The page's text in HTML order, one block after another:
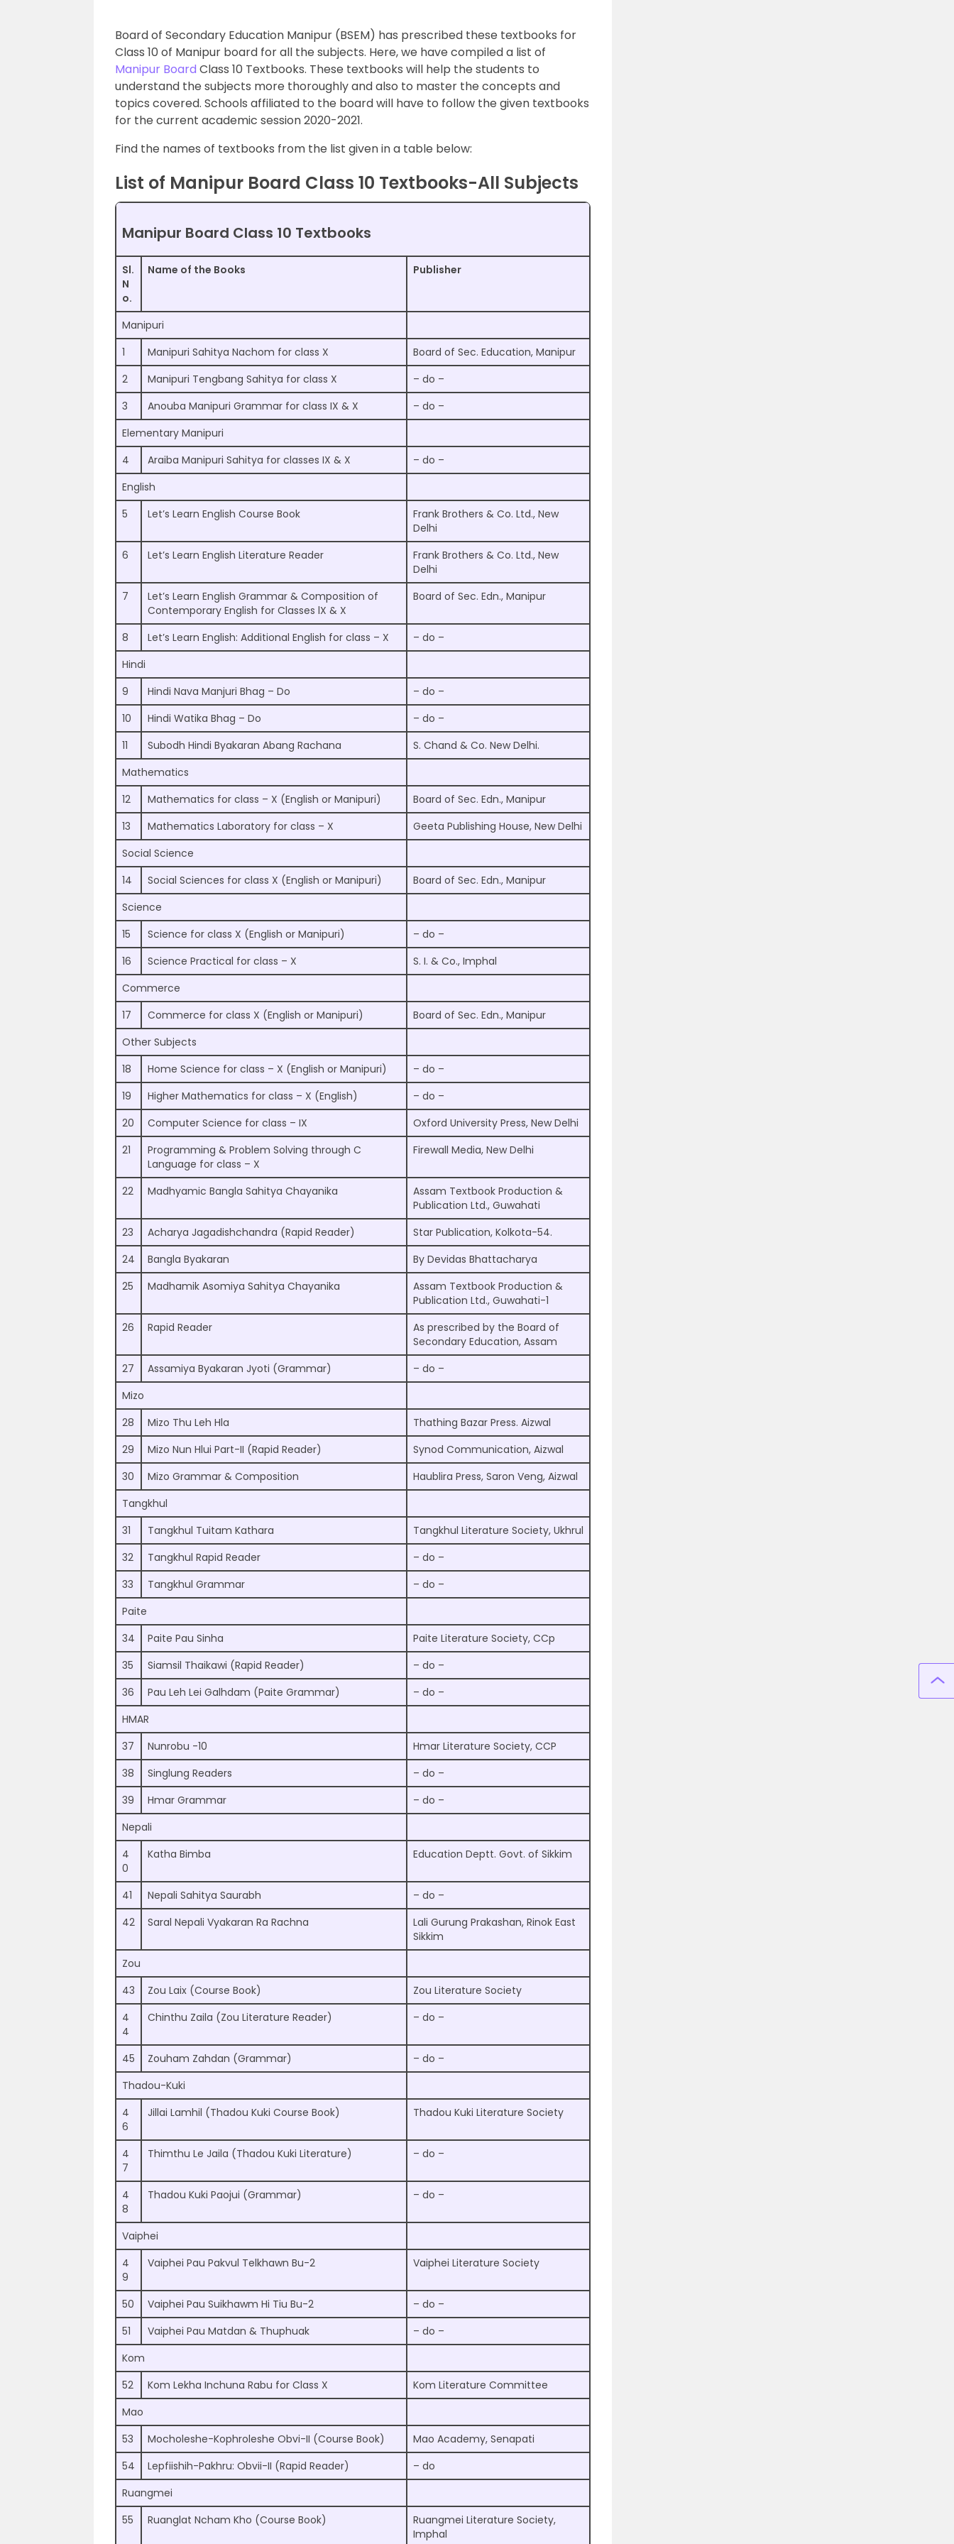
Board of Secondary Education Manipur (BSEM) has prescribed these textbooks for
Class 10 of Manipur board for all the subjects. Here, we have compiled a list of
Manipur Board Class 10 Textbooks. These textbooks will help the students to
understand the subjects more thoroughly and also to master the concepts and
topics covered. Schools affiliated to the board will have to follow the given textbooks
for the current academic session 2020-2021.
Find the names of textbooks from the list given in a table below:
List of Manipur Board Class 10 Textbooks-All Subjects
Manipur Board Class 10 Textbooks
Sl.
N
o.
Name of the Books Publisher
Manipuri
1
Manipuri Sahitya Nachom for class X
Board of Sec. Education, Manipur
2
Manipuri Tengbang Sahitya for class X
– do –
3
Anouba Manipuri Grammar for class IX & X
– do –
Elementary Manipuri
4
Araiba Manipuri Sahitya for classes IX & X
– do –
English
5
Let’s Learn English Course Book
Frank Brothers & Co. Ltd., New
Delhi
6
Let’s Learn English Literature Reader
Frank Brothers & Co. Ltd., New
Delhi
7
Let’s Learn English Grammar & Composition of
Contemporary English for Classes lX & X
Board of Sec. Edn., Manipur
8 Let’s Learn English: Additional English for class – X
– do –
Hindi
9
Hindi Nava Manjuri Bhag – Do
– do –
10
Hindi Watika Bhag – Do
– do –
11
Subodh Hindi Byakaran Abang Rachana
S. Chand & Co. New Delhi.
Mathematics
12
Mathematics for class – X (English or Manipuri)
Board of Sec. Edn., Manipur
13
Mathematics Laboratory for class – X
Geeta Publishing House, New Delhi
Social Science
14
Social Sciences for class X (English or Manipuri)
Board of Sec. Edn., Manipur
Science
15
Science for class X (English or Manipuri)
– do –
16
Science Practical for class – X
S. I. & Co., Imphal
Commerce
17
Commerce for class X (English or Manipuri)
Board of Sec. Edn., Manipur
Other Subjects
18
Home Science for class – X (English or Manipuri)
– do –
19
Higher Mathematics for class – X (English)
– do –
20
Computer Science for class – IX
Oxford University Press, New Delhi
21
Programming & Problem Solving through C
Language for class – X
Firewall Media, New Delhi
22 Madhyamic Bangla Sahitya Chayanika
Assam Textbook Production &
Publication Ltd., Guwahati
23
Acharya Jagadishchandra (Rapid Reader)
Star Publication, Kolkota-54.
24
Bangla Byakaran
By Devidas Bhattacharya
25
Madhamik Asomiya Sahitya Chayanika
Assam Textbook Production &
Publication Ltd., Guwahati-1
26
Rapid Reader
As prescribed by the Board of
Secondary Education, Assam
27
Assamiya Byakaran Jyoti (Grammar)
– do –
Mizo
28
Mizo Thu Leh Hla
Thathing Bazar Press. Aizwal
29
Mizo Nun Hlui Part-II (Rapid Reader)
Synod Communication, Aizwal
30
Mizo Grammar & Composition
Haublira Press, Saron Veng, Aizwal
Tangkhul
31
Tangkhul Tuitam Kathara
Tangkhul Literature Society, Ukhrul
32
Tangkhul Rapid Reader
– do –
33
Tangkhul Grammar
– do –
Paite
34
Paite Pau Sinha
Paite Literature Society, CCp
35
Siamsil Thaikawi (Rapid Reader)
– do –
36
Pau Leh Lei Galhdam (Paite Grammar)
– do –
HMAR
37
Nunrobu -10
Hmar Literature Society, CCP
38
Singlung Readers
– do –
39
Hmar Grammar
– do –
Nepali
4
0
Katha Bimba Education Deptt. Govt. of Sikkim
41 Nepali Sahitya Saurabh
– do –
42
Saral Nepali Vyakaran Ra Rachna
Lali Gurung Prakashan, Rinok East
Sikkim
Zou
43
Zou Laix (Course Book)
Zou Literature Society
4
4
Chinthu Zaila (Zou Literature Reader) – do –
45 Zouham Zahdan (Grammar)
– do –
Thadou-Kuki
4
6
Jillai Lamhil (Thadou Kuki Course Book) Thadou Kuki Literature Society
4
7
Thimthu Le Jaila (Thadou Kuki Literature) – do –
4
8
Thadou Kuki Paojui (Grammar) – do –
Vaiphei
4
9
Vaiphei Pau Pakvul Telkhawn Bu-2 Vaiphei Literature Society
50 Vaiphei Pau Suikhawm Hi Tiu Bu-2
– do –
51
Vaiphei Pau Matdan & Thuphuak
– do –
Kom
52
Kom Lekha Inchuna Rabu for Class X
Kom Literature Committee
Mao
53
Mocholeshe-Kophroleshe Obvi-II (Course Book)
Mao Academy, Senapati
54
Lepfiishih-Pakhru: Obvii-II (Rapid Reader)
– do
Ruangmei
55
Ruanglat Ncham Kho (Course Book)
Ruangmei Literature Society,
Imphal